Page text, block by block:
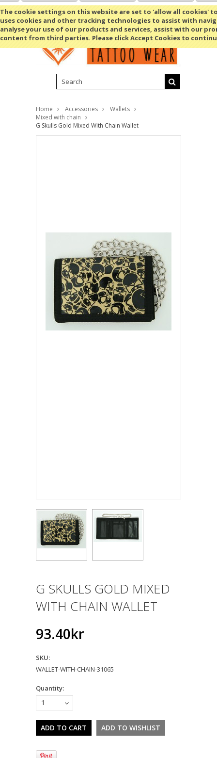
The cookie settings on this website are set to 'allow all cookies'
uses cookies and other tracking technologies to assist with
analyse your use of our products and services, assist with our
content from third parties. Please click Accept Cookies to
Shopping Cart MENU
Home Accessories
Wallets
Mixed with chain
G Skulls Gold Mixed With Chain Wallet
G SKULLS GOLD MIXED
WITH CHAIN WALLET
93.40kr
SKU:
WALLET-WITH-CHAIN-31065
Quantity:
1